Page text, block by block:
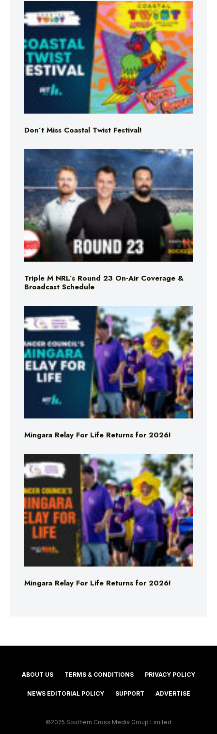
Don’t Miss Coastal Twist Festival!
Triple M NRL’s Round 23 On-Air Coverage &
Broadcast Schedule
Mingara Relay For Life Returns for 2026!
Mingara Relay For Life Returns for 2026!
ABOUT US TERMS & CONDITIONS PRIVACY POLICY
NEWS EDITORIAL POLICY SUPPORT ADVERTISE
©2025 Southern Cross Media Group Limited